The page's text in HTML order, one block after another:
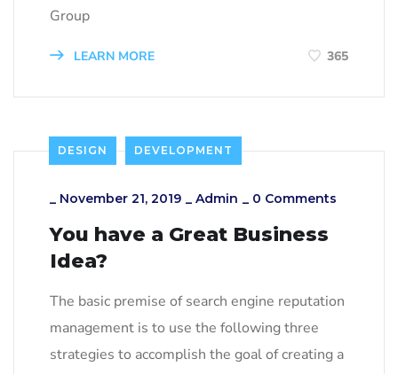
Group
LEARN MORE 365
DESIGN DEVELOPMENT
_ November 21, 2019 _ Admin _ 0 Comments
You have a Great Business
Idea?
The basic premise of search engine reputation
management is to use the following three
strategies to accomplish the goal of creating a